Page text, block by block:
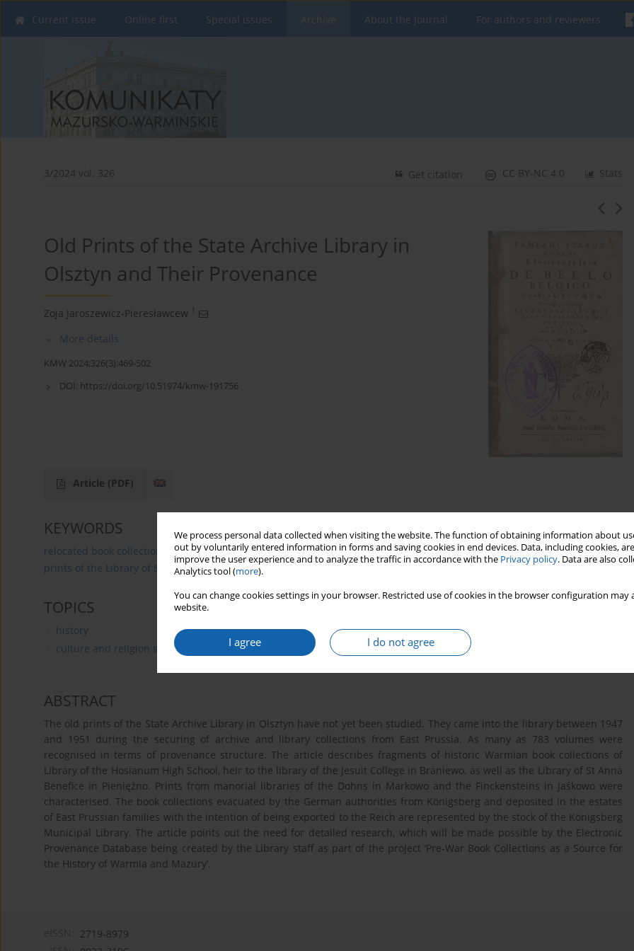
We process personal data collected when visiting the website. The function of obtaining information about
out by voluntarily entered information in forms and saving cookies in end devices. Data, including cookies,
improve the user experience and to analyze the traffic in accordance with the Privacy policy. Data are also
Analytics tool (more).
You can change cookies settings in your browser. Restricted use of cookies in the browser configuration
website.
I agree I do not agree
Current issue Online first Special issues Archive About the Journal For authors and reviewers
3/2024 vol. 326 Stats
CC BY-NC 4.0
Get citation
Old Prints of the State Archive Library in
Olsztyn and Their Provenance
Zoja Jaroszewicz-Pieresławcew 1
More details
KMW 2024;326(3):469-502
DOI: https://doi.org/10.51974/kmw-191756
Article (PDF)
KEYWORDS
relocated book collections court book collections
prints of the Hosianum High School Library
prints of the Library of St Anna Benefice in Pieniężno
East Prussia
TOPICS
history
culture and religion studies
ABSTRACT
The old prints of the State Archive Library in Olsztyn have not yet been studied. They came into the library between 1947
and 1951 during the securing of archive and library collections from East Prussia. As many as 783 volumes were
recognised in terms of provenance structure. The article describes fragments of historic Warmian book collections of
Library of the Hosianum High School, heir to the library of the Jesuit College in Braniewo, as well as the Library of St Anna
Benefice in Pieniężno. Prints from manorial libraries of the Dohns in Markowo and the Finckensteins in Jaśkowo were
characterised. The book collections evacuated by the German authorities from Königsberg and deposited in the estates
of East Prussian families with the intention of being exported to the Reich are represented by the stock of the Königsberg
Municipal Library. The article points out the need for detailed research, which will be made possible by the Electronic
Provenance Database being created by the Library staff as part of the project ‘Pre-War Book Collections as a Source for
the History of Warmia and Mazury’.
2719-8979